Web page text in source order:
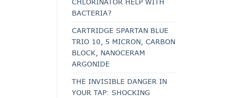
BACTERIA?
CARTRIDGE SPARTAN BLUE
TRIO 10, 5 MICRON, CARBON
BLOCK, NANOCERAM
ARGONIDE
THE INVISIBLE DANGER IN
YOUR TAP: SHOCKING